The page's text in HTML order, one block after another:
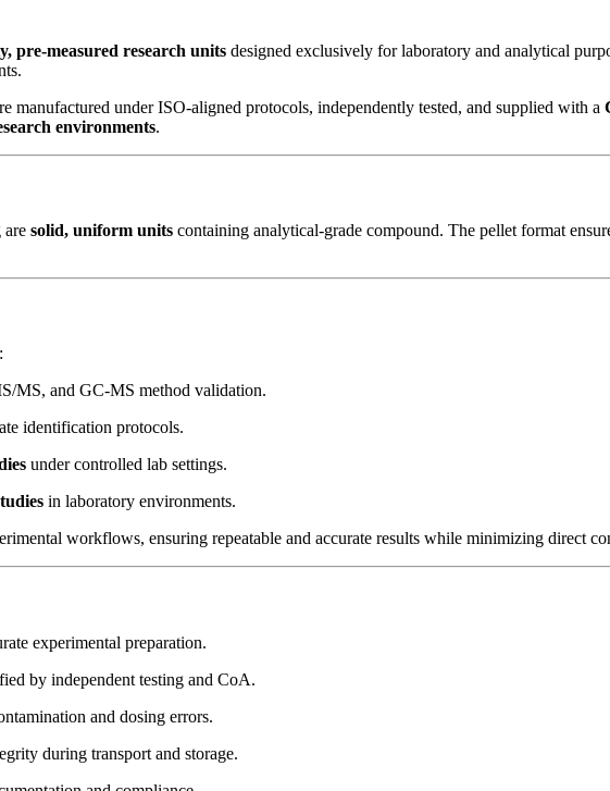
pre-measured research units designed exclusively for laboratory and analytical
manufactured under ISO-aligned protocols, independently tested, and supplied with a
environments.
are solid, uniform units containing analytical-grade compound. The pellet format
MS, and GC-MS method validation.
identification protocols.
under controlled lab settings.
in laboratory environments.
workflows, ensuring repeatable and accurate results while minimizing direct
experimental preparation.
by independent testing and CoA.
and dosing errors.
during transport and storage.